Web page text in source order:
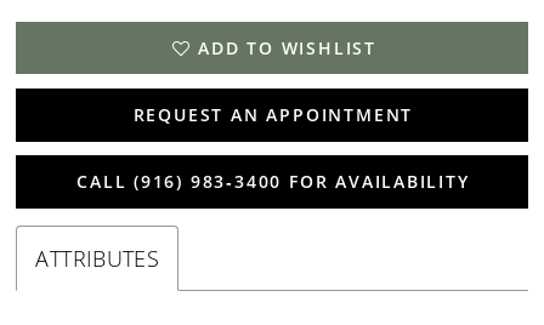
ADD TO WISHLIST
REQUEST AN APPOINTMENT
CALL (916) 983‑3400 FOR AVAILABILITY
ATTRIBUTES